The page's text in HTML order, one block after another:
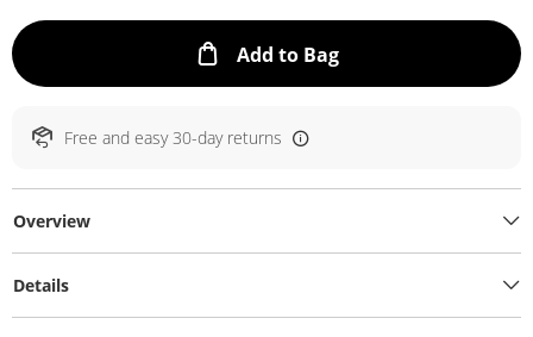
Add to BagThis Action will
Free and easy 30-day returns
Overview
Details